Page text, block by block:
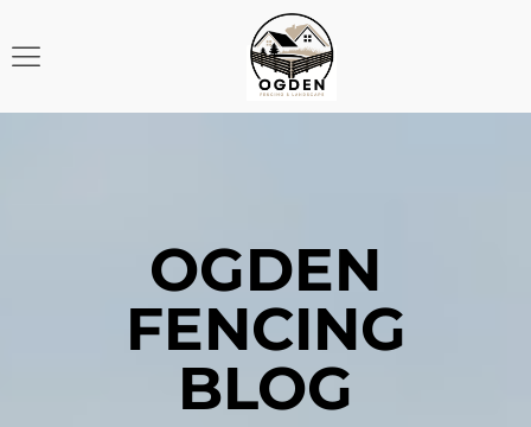
OGDEN
FENCING
BLOG